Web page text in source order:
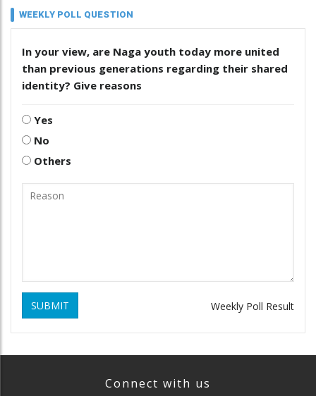
WEEKLY POLL QUESTION
In your view, are Naga youth today more united
than previous generations regarding their shared
identity? Give reasons
Yes
No
Others
SUBMIT Weekly Poll Result
Connect with us